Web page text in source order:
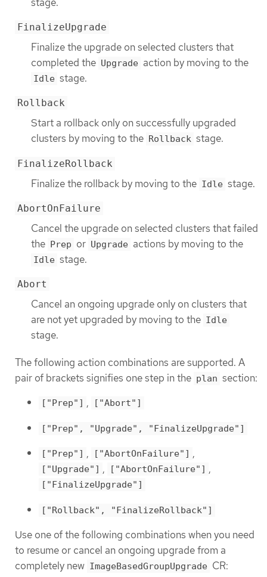
FinalizeUpgrade
Finalize the upgrade on selected clusters that
completed the Upgrade action by moving to the
Idle stage.
Rollback
Start a rollback only on successfully upgraded
clusters by moving to the Rollback stage.
FinalizeRollback
Finalize the rollback by moving to the Idle stage.
AbortOnFailure
Cancel the upgrade on selected clusters that failed
the Prep or Upgrade actions by moving to the
Idle stage.
Abort
Cancel an ongoing upgrade only on clusters that
are not yet upgraded by moving to the Idle
stage.
The following action combinations are supported. A
pair of brackets signifies one step in the plan section:
["Prep"] , ["Abort"]
["Prep", "Upgrade", "FinalizeUpgrade"]
["Prep"] , ["AbortOnFailure"] ,
["Upgrade"] , ["AbortOnFailure"] ,
["FinalizeUpgrade"]
["Rollback", "FinalizeRollback"]
Use one of the following combinations when you need
to resume or cancel an ongoing upgrade from a
completely new ImageBasedGroupUpgrade CR: